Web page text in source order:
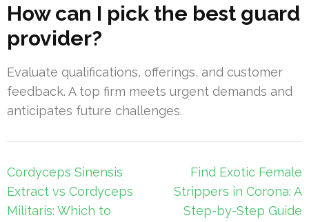
How can I pick the best guard
provider?
Evaluate qualifications, offerings, and customer
feedback. A top firm meets urgent demands and
anticipates future challenges.
Post
navigation
Cordyceps Sinensis
Extract vs Cordyceps
Militaris: Which to
Find Exotic Female
Strippers in Corona: A
Step-by-Step Guide